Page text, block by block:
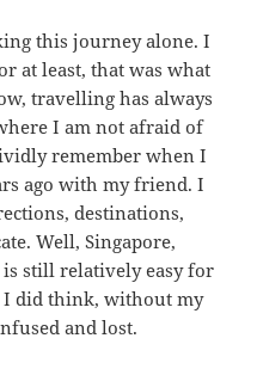
this journey alone. I
at least, that was what
travelling has always
I am not afraid of
remember when I
ago with my friend. I
destinations,
Well, Singapore,
still relatively easy for
I did think, without my
and lost.